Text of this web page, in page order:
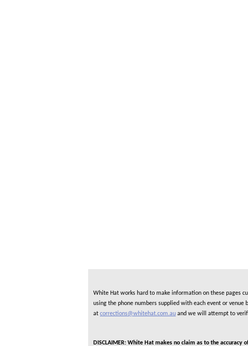
White Hat works hard to make information on these pages
using the phone numbers supplied with each event or
at corrections@whitehat.com.au and we will attempt to
DISCLAIMER: White Hat makes no claim as to the